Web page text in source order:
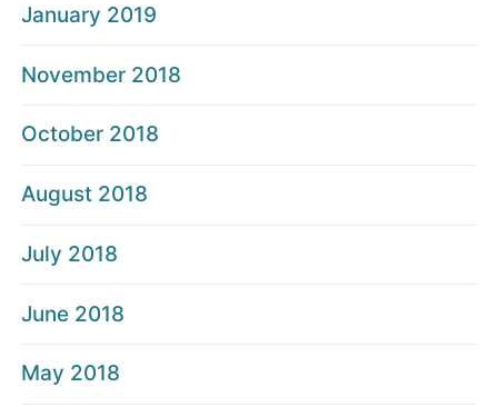
January 2019
November 2018
October 2018
August 2018
July 2018
June 2018
May 2018